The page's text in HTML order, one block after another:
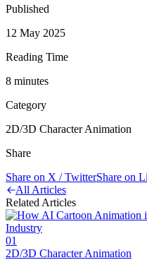
Published
12 May 2025
Reading Time
8 minutes
Category
2D/3D Character Animation
Share
Share on X / TwitterShare on
All Articles
Related Articles
01
2D/3D Character Animation